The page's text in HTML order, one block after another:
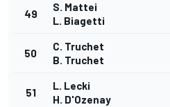
49
S. Mattei
L. Biagetti
50
C. Truchet
B. Truchet
51
L. Lecki
H. D'Ozenay